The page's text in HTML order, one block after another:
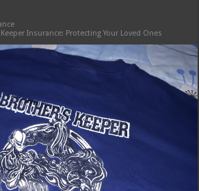
Insurance: Protecting Your Loved Ones